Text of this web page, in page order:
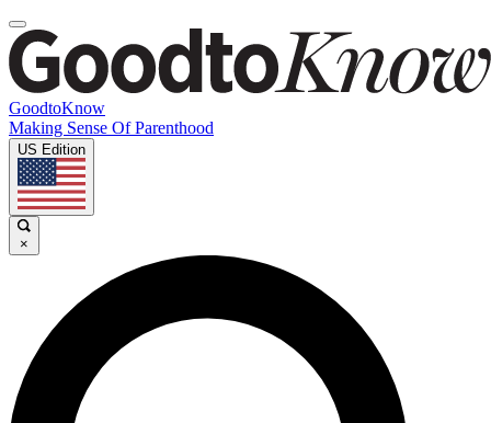
GoodtoKnow
Making Sense Of Parenthood
US Edition
×